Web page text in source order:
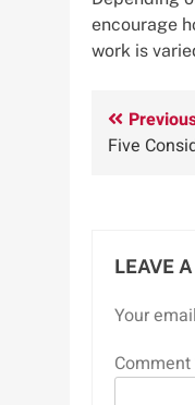
encourage
work is
Post
Five
LEAVE
Your
Comment